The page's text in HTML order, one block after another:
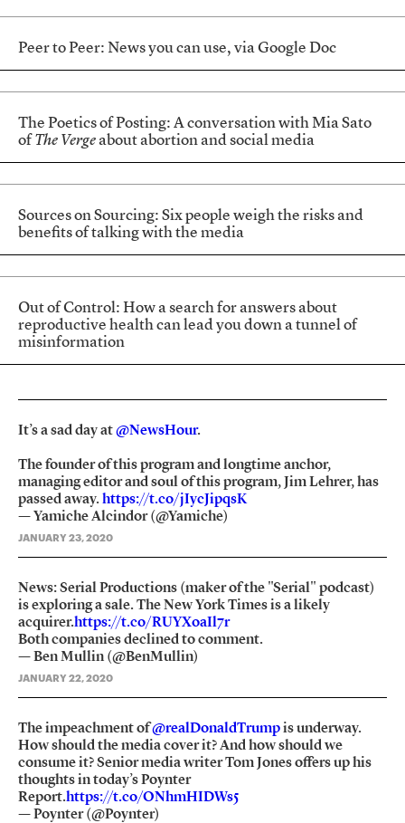
Peer to Peer: News you can use, via Google Doc
The Poetics of Posting: A conversation with Mia Sato
of The Verge about abortion and social media
Sources on Sourcing: Six people weigh the risks and
benefits of talking with the media
Out of Control: How a search for answers about
reproductive health can lead you down a tunnel of
misinformation
It’s a sad day at@NewsHour.
The founder of this program and longtime anchor,
managing editor and soul of this program, Jim Lehrer, has
passed away. https://t.co/jIycJipqsK
— Yamiche Alcindor (@Yamiche)
JANUARY 23, 2020
News: Serial Productions (maker of the "Serial" podcast)
is exploring a sale. The New York Times is a likely
acquirer.https://t.co/RUYXoaIl7r
Both companies declined to comment.
— Ben Mullin (@BenMullin)
JANUARY 22, 2020
The impeachment of@realDonaldTrumpis underway.
How should the media cover it? And how should we
consume it? Senior media writer Tom Jones offers up his
thoughts in today’s Poynter
Report.https://t.co/ONhmHIDWs5
— Poynter (@Poynter)